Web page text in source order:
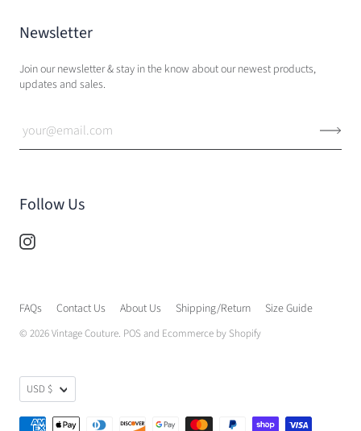
Newsletter
Join our newsletter & stay in the know about our newest products,
updates and sales.
Follow Us
FAQs Contact Us About Us Shipping/Return Size Guide
© 2026Vintage Couture. POSand Ecommerce by Shopify
USD $